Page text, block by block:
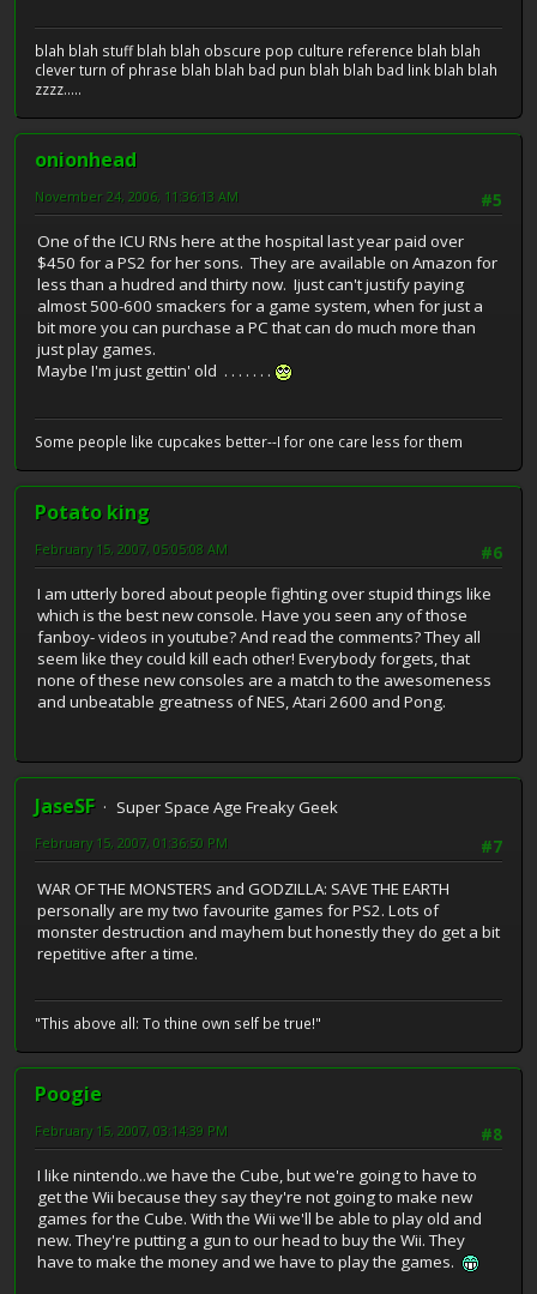
blah blah stuff blah blah obscure pop culture reference blah blah
clever turn of phrase blah blah bad pun blah blah bad link blah blah
zzzz.....
onionhead
#5
November 24, 2006, 11:36:13 AM
One of the ICU RNs here at the hospital last year paid over
$450 for a PS2 for her sons. They are available on Amazon for
less than a hudred and thirty now. Ijust can't justify paying
almost 500-600 smackers for a game system, when for just a
bit more you can purchase a PC that can do much more than
just play games.
Maybe I'm just gettin' old . . . . . . .
Some people like cupcakes better--I for one care less for them
Potato king
#6
February 15, 2007, 05:05:08 AM
I am utterly bored about people fighting over stupid things like
which is the best new console. Have you seen any of those
fanboy- videos in youtube? And read the comments? They all
seem like they could kill each other! Everybody forgets, that
none of these new consoles are a match to the awesomeness
and unbeatable greatness of NES, Atari 2600 and Pong.
JaseSF
Super Space Age Freaky Geek
#7
February 15, 2007, 01:36:50 PM
WAR OF THE MONSTERS and GODZILLA: SAVE THE EARTH
personally are my two favourite games for PS2. Lots of
monster destruction and mayhem but honestly they do get a bit
repetitive after a time.
"This above all: To thine own self be true!"
Poogie
#8
February 15, 2007, 03:14:39 PM
I like nintendo..we have the Cube, but we're going to have to
get the Wii because they say they're not going to make new
games for the Cube. With the Wii we'll be able to play old and
new. They're putting a gun to our head to buy the Wii. They
have to make the money and we have to play the games.